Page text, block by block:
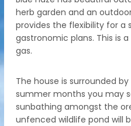
herb garden and an
provides the flexibility for a
gastronomic plans. This is
gas.
The house is surrounded
summer months you may
sunbathing amongst the
unfenced wildlife pond will